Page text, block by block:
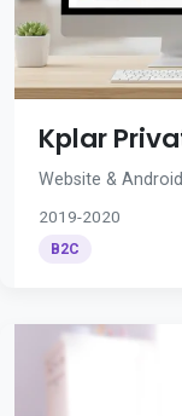
Kplar
Website &
2019-2020
B2C